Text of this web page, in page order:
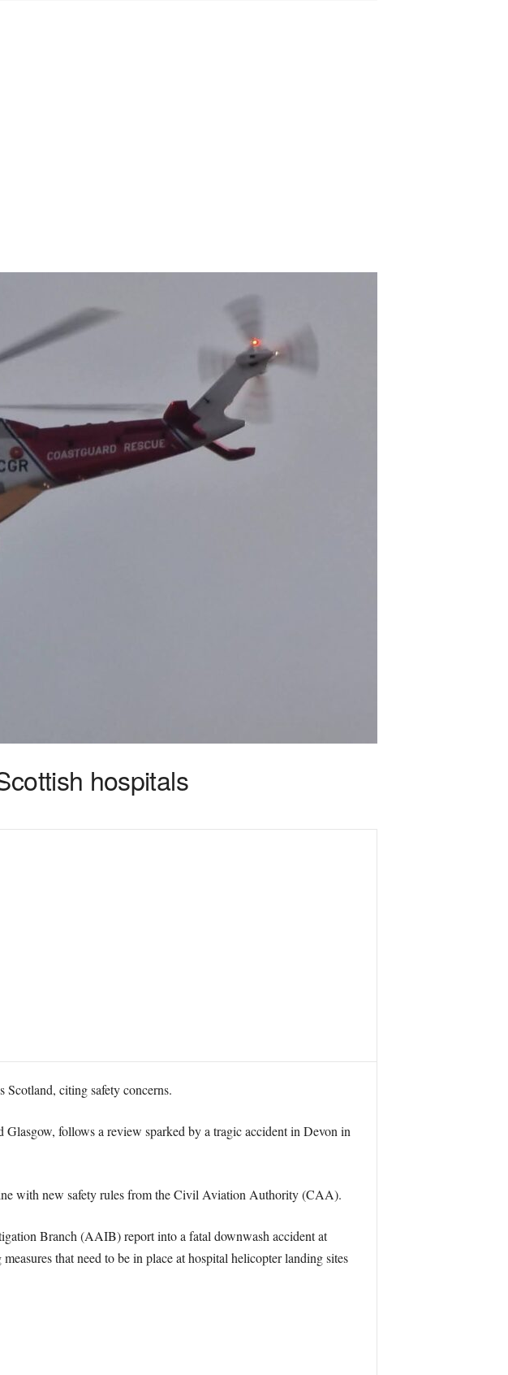
hospitals
Scotland, citing safety concerns.
follows a review sparked by a tragic accident in Devon in
with new safety rules from the Civil Aviation Authority (CAA).
Branch (AAIB) report into a fatal downwash accident at
that need to be in place at hospital helicopter landing sites